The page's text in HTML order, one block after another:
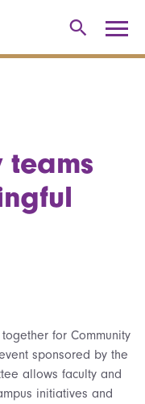
teams
for Community
sponsored by the
allows faculty and
initiatives and